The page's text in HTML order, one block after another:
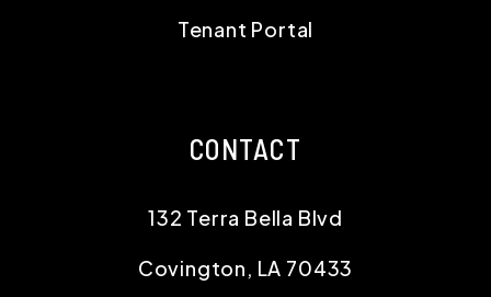
Tenant Portal
CONTACT
132 Terra Bella Blvd
Covington LA 70433